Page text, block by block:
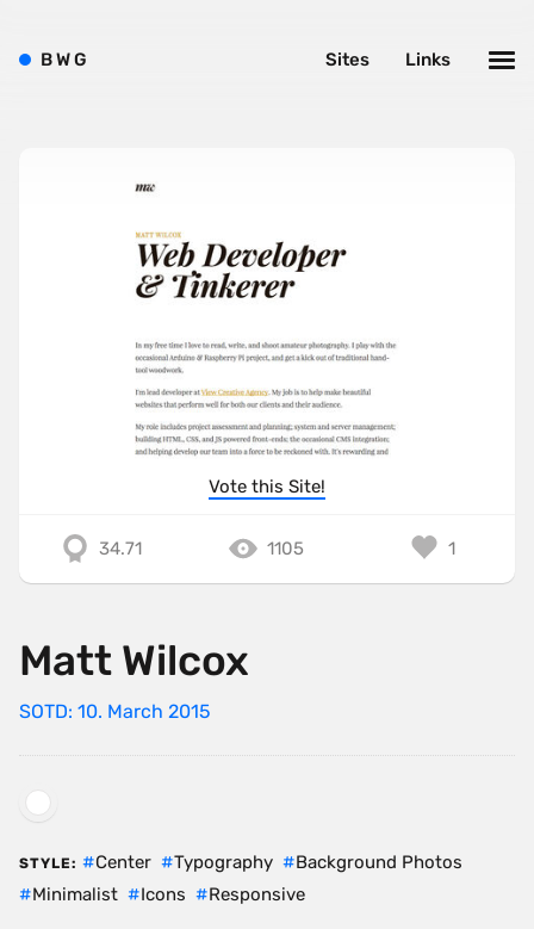
Vote this Site!
34.71 1105 1
Matt Wilcox
SOTD: 10. March 2015
STYLE: Center Typography
Background Photos
Minimalist
Icons Responsive
BWG Links
Sites